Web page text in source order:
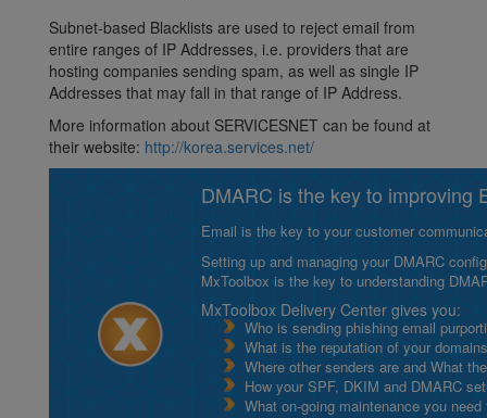
Subnet-based Blacklists are used to reject email from
entire ranges of IP Addresses, i.e. providers that are
hosting companies sending spam, as well as single IP
Addresses that may fall in that range of IP Address.
More information about SERVICESNET can be found at
their website: http://korea.services.net/
DMARC is the key to improving
Email is the key to your customer
Setting up and managing your DMARC
MxToolbox is the key to understanding
MxToolbox Delivery Center gives you:
Who is sending phishing email
What is the reputation of your
Where other senders are and What
How your SPF, DKIM and DMARC
What on-going maintenance you